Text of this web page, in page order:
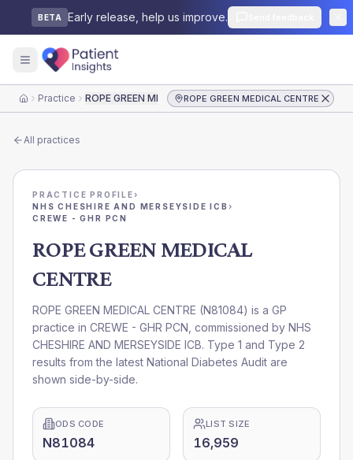
BETA Early release, help us improve.
HomePractice ROPE GREEN MEDICAL CENTREROPE GREEN MEDICAL CENTRE
All practices
PRACTICE PROFILE›
NHS CHESHIRE AND MERSEYSIDE ICB ›
CREWE - GHR PCN
ROPE GREEN MEDICAL
CENTRE
ROPE GREEN MEDICAL CENTRE (N81084) is a GP
practice in CREWE - GHR PCN , commissioned by NHS
CHESHIRE AND MERSEYSIDE ICB. Type 1 and Type 2
results from the latest National Diabetes Audit are
shown side-by-side.
ODS CODE
N81084
LIST SIZE
16,959